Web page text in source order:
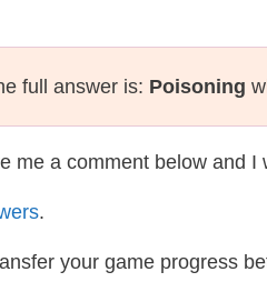
full answer is: Poisoning
me a comment below and
.
your game progress